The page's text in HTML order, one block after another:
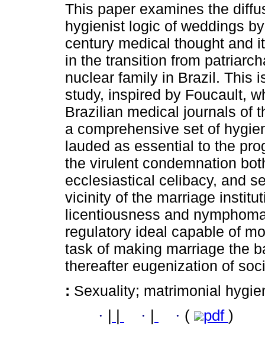
This paper examines the
hygienist logic of weddings
century medical thought and
in the transition from
nuclear family in Brazil. This
study, inspired by Foucault,
Brazilian medical journals of
a comprehensive set of
lauded as essential to the
the virulent condemnation
ecclesiastical celibacy, and
vicinity of the marriage
licentiousness and
regulatory ideal capable of
task of making marriage the
thereafter eugenization of
: Sexuality; matrimonial
· · · ( pdf )